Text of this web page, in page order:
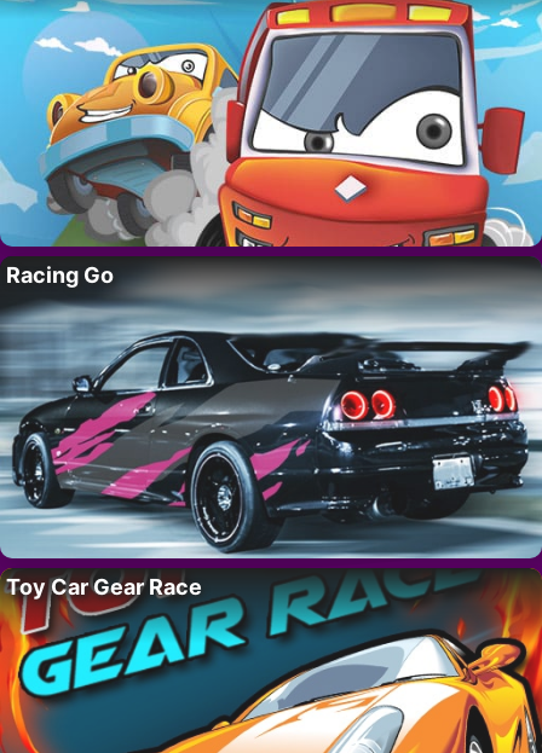
Racing Go
Toy Car Gear Race